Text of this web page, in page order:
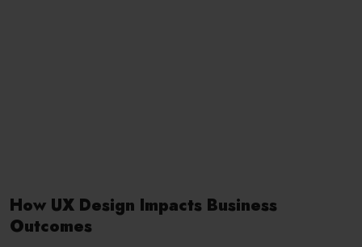
How UX Design Impacts Business
Outcomes